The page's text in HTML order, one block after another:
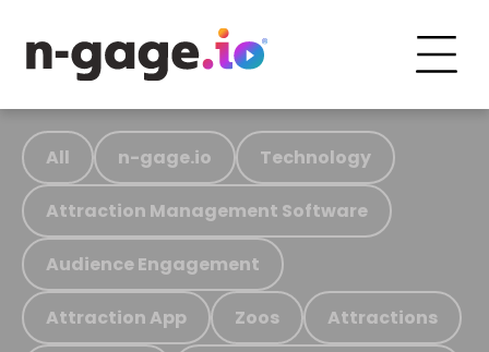
All n-gage.io Technology
Attraction Management Software
Audience Engagement
Attraction App Zoos Attractions